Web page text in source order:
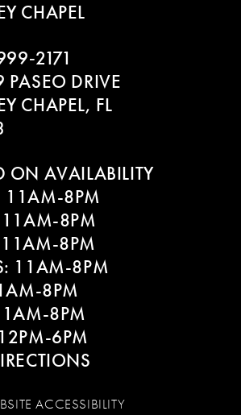
CHAPEL
DRIVE
CHAPEL, FL
ON AVAILABILITY
8PM
11AM-8PM
8PM
11AM-8PM
8PM
8PM
6PM
ACCESSIBILITY